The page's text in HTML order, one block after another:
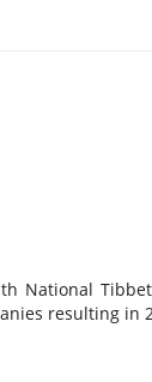
National
resulting in